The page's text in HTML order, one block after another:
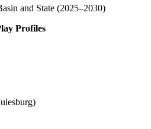
and State (2025–2030)
Profiles